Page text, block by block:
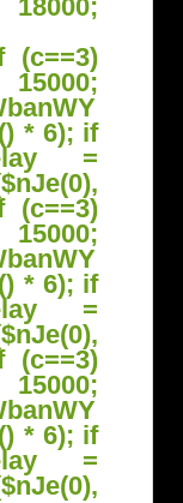
(c==3)
* 6); if
=
(c==3)
* 6); if
=
(c==3)
* 6); if
=